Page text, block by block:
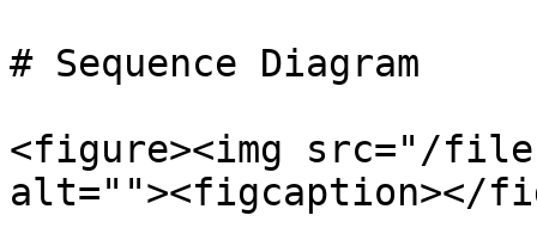
# Sequence Diagram
<figure><img src="/files/
alt=""><figcaption></